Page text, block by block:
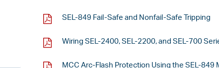
SEL-849 Fail-Safe and Nonfail-Safe Tripping
Wiring SEL-2400, SEL-2200, and SEL-700
MCC Arc-Flash Protection Using the SEL-849